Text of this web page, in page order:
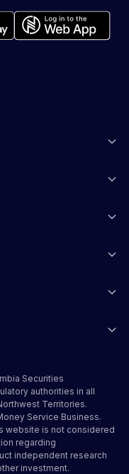
Securities
authorities in all
Territories.
Service Business.
website is not considered
regarding
independent research
investment.